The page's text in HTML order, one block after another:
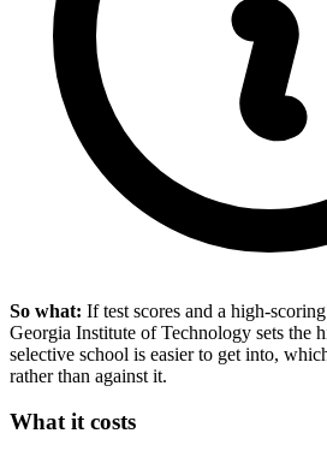
So what: If test scores and a high-
Georgia Institute of Technology sets the
selective school is easier to get into,
rather than against it.
What it costs